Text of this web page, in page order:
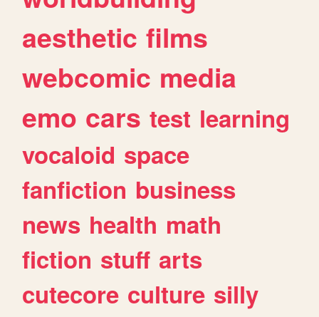
aesthetic films
webcomic media
emo cars test learning
vocaloid space
fanfiction business
news health math
fiction stuff arts
cutecore culture silly